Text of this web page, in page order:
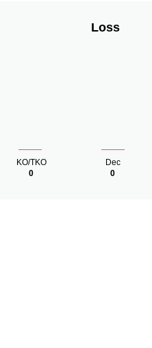
Loss
KO/TKO
0
Dec
0